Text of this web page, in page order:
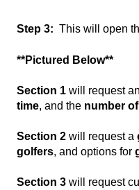
Step 3: This will open
**Pictured Below**
Section 1 will request
time, and the number
Section 2 will request a
golfers, and options for
Section 3 will request